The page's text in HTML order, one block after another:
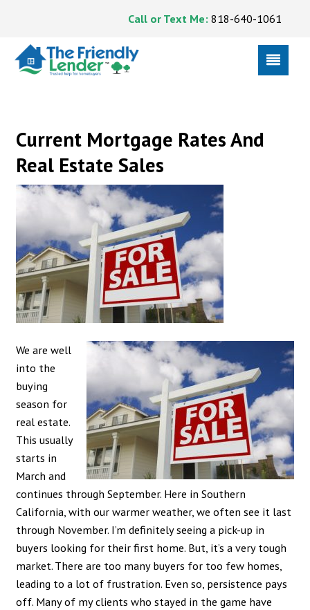
Call or Text Me: 818-640-1061
Current Mortgage Rates And
Real Estate Sales
We are well
into the
buying
season for
real estate.
This usually
starts in
March and
continues through September. Here in Southern
California, with our warmer weather, we often see it last
through November. I’m definitely seeing a pick-up in
buyers looking for their first home. But, it’s a very tough
market. There are too many buyers for too few homes,
leading to a lot of frustration. Even so, persistence pays
off. Many of my clients who stayed in the game have